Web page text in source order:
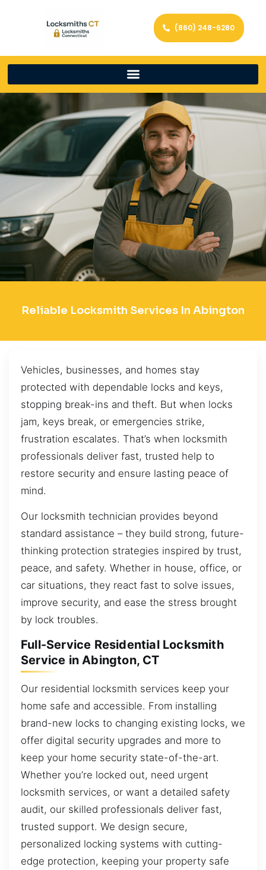
(860) 248-6280
Reliable Locksmith Services In Abington
Vehicles, businesses, and homes stay
protected with dependable locks and keys,
stopping break-ins and theft. But when locks
jam, keys break, or emergencies strike,
frustration escalates. That’s when locksmith
professionals deliver fast, trusted help to
restore security and ensure lasting peace of
mind.
Our locksmith technician provides beyond
standard assistance – they build strong, future-
thinking protection strategies inspired by trust,
peace, and safety. Whether in house, office, or
car situations, they react fast to solve issues,
improve security, and ease the stress brought
by lock troubles.
Full-Service Residential Locksmith
Service in Abington, CT
Our residential locksmith services keep your
home safe and accessible. From installing
brand-new locks to changing existing locks, we
offer digital security upgrades and more to
keep your home security state-of-the-art.
Whether you’re locked out, need urgent
locksmith services, or want a detailed safety
audit, our skilled professionals deliver fast,
trusted support. We design secure,
personalized locking systems with cutting-
edge protection, keeping your property safe